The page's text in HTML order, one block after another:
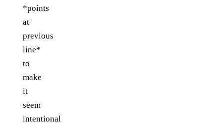
*points
at
previous
line*
to
make
it
seem
intentional